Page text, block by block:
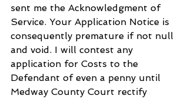
sent me the Acknowledgment of
Service. Your Application Notice is
consequently premature if not null
and void. I will contest any
application for Costs to the
Defendant of even a penny until
Medway County Court rectify